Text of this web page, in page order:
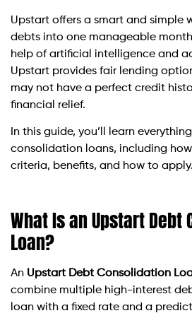
Upstart offers a smart and simple
debts into one manageable
help of artificial intelligence and
Upstart provides fair lending
may not have a perfect credit
financial relief.
In this guide, you’ll learn
consolidation loans, including
criteria, benefits, and how to apply.
What Is an Upstart Debt
Loan?
An Upstart Debt Consolidation
combine multiple high-interest
loan with a fixed rate and a